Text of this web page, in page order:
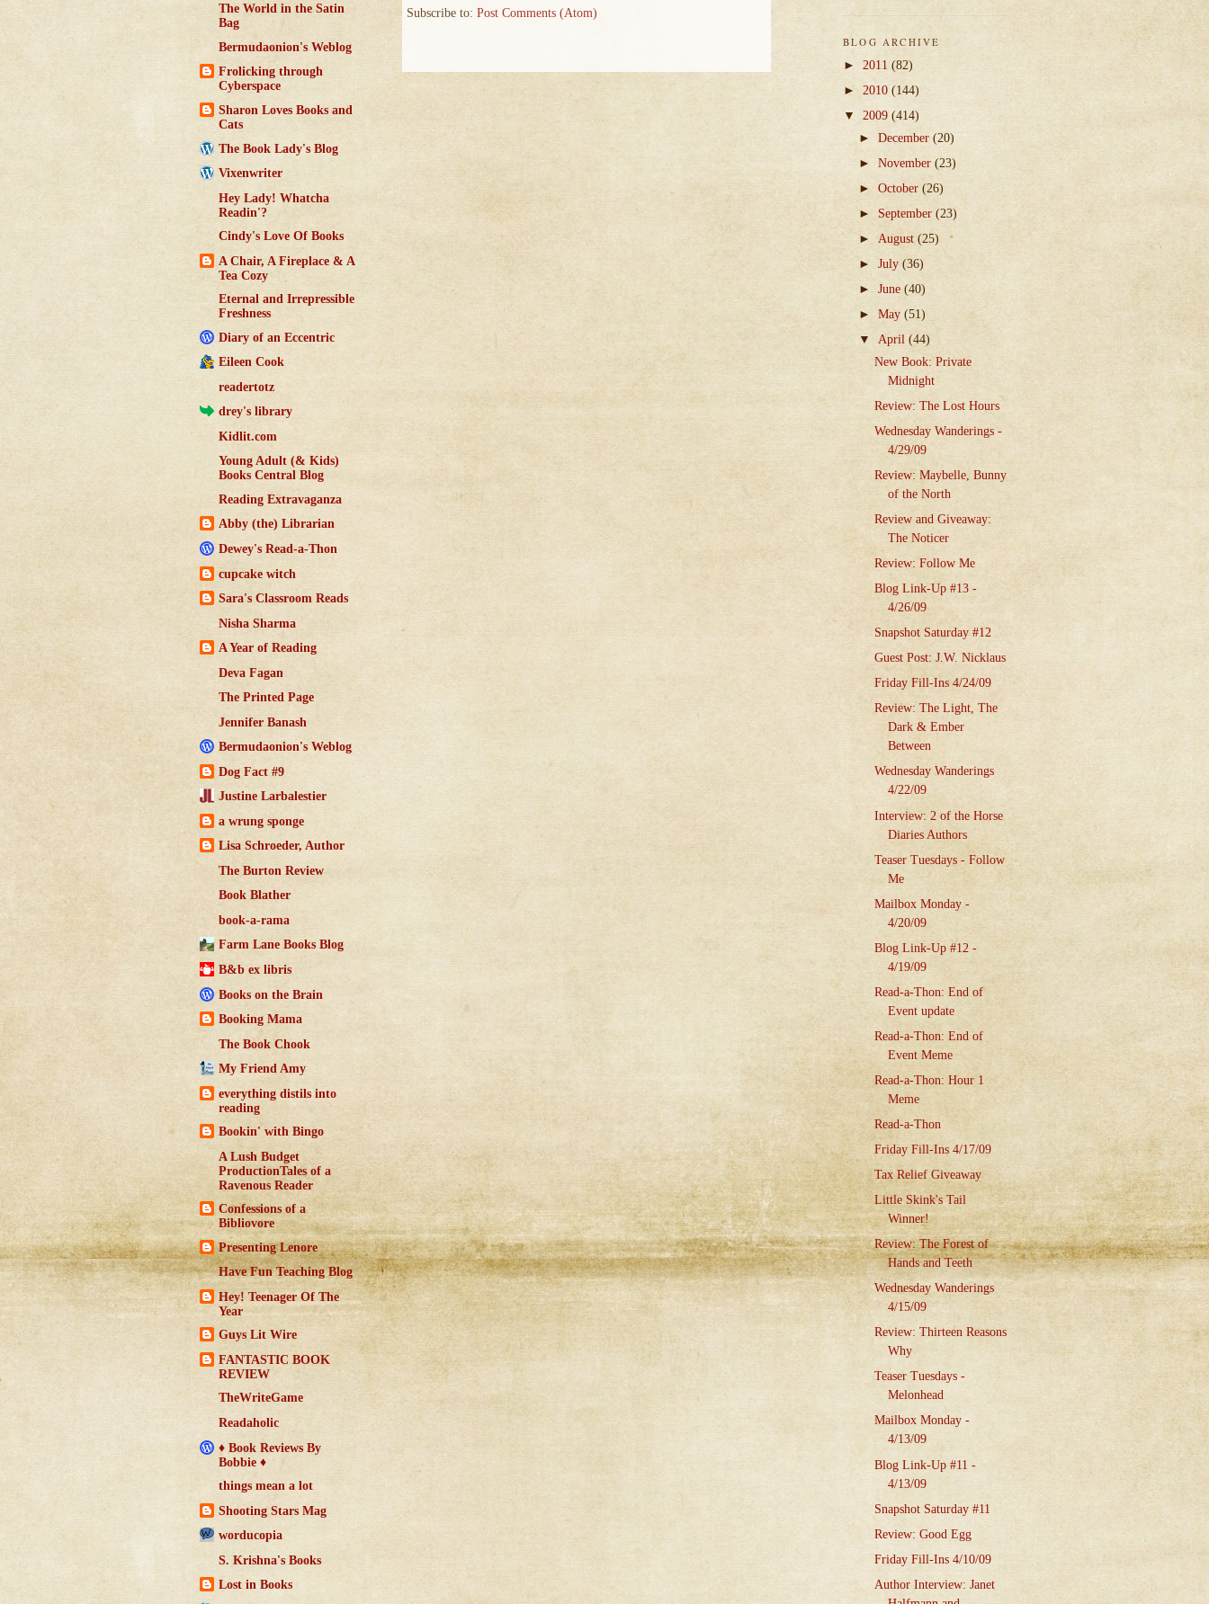
The World in the Satin
Bag
Bermudaonion's Weblog
Frolicking through
Cyberspace
Sharon Loves Books and
Cats
The Book Lady's Blog
Vixenwriter
Hey Lady! Whatcha
Readin'?
Cindy's Love Of Books
A Chair, A Fireplace & A
Tea Cozy
Eternal and Irrepressible
Freshness
Diary of an Eccentric
Eileen Cook
readertotz
drey's library
Kidlit.com
Young Adult (& Kids)
Books Central Blog
Reading Extravaganza
Abby (the) Librarian
Dewey's Read-a-Thon
cupcake witch
Sara's Classroom Reads
Nisha Sharma
A Year of Reading
Deva Fagan
The Printed Page
Jennifer Banash
Bermudaonion's Weblog
Dog Fact #9
Justine Larbalestier
a wrung sponge
Lisa Schroeder, Author
The Burton Review
Book Blather
book-a-rama
Farm Lane Books Blog
B&b ex libris
Books on the Brain
Booking Mama
The Book Chook
My Friend Amy
everything distils into
reading
Bookin' with Bingo
A Lush Budget
ProductionTales of a
Ravenous Reader
Confessions of a
Bibliovore
Presenting Lenore
Have Fun Teaching Blog
Hey! Teenager Of The
Year
Guys Lit Wire
FANTASTIC BOOK
REVIEW
TheWriteGame
Readaholic
♦ Book Reviews By
Bobbie ♦
things mean a lot
Shooting Stars Mag
worducopia
S. Krishna's Books
Lost in Books
Subscribe to: Post Comments (Atom)
BLOG ARCHIVE
► 2011 (82)
► 2010 (144)
▼ 2009 (414)
► December (20)
► November (23)
► October (26)
► September (23)
► August (25)
► July (36)
► June (40)
► May (51)
▼ April (44)
New Book: Private
Midnight
Review: The Lost Hours
Wednesday Wanderings -
4/29/09
Review: Maybelle, Bunny
of the North
Review and Giveaway:
The Noticer
Review: Follow Me
Blog Link-Up #13 -
4/26/09
Snapshot Saturday #12
Guest Post: J.W. Nicklaus
Friday Fill-Ins 4/24/09
Review: The Light, The
Dark & Ember
Between
Wednesday Wanderings
4/22/09
Interview: 2 of the Horse
Diaries Authors
Teaser Tuesdays - Follow
Me
Mailbox Monday -
4/20/09
Blog Link-Up #12 -
4/19/09
Read-a-Thon: End of
Event update
Read-a-Thon: End of
Event Meme
Read-a-Thon: Hour 1
Meme
Read-a-Thon
Friday Fill-Ins 4/17/09
Tax Relief Giveaway
Little Skink's Tail
Winner!
Review: The Forest of
Hands and Teeth
Wednesday Wanderings
4/15/09
Review: Thirteen Reasons
Why
Teaser Tuesdays -
Melonhead
Mailbox Monday -
4/13/09
Blog Link-Up #11 -
4/13/09
Snapshot Saturday #11
Review: Good Egg
Friday Fill-Ins 4/10/09
Author Interview: Janet